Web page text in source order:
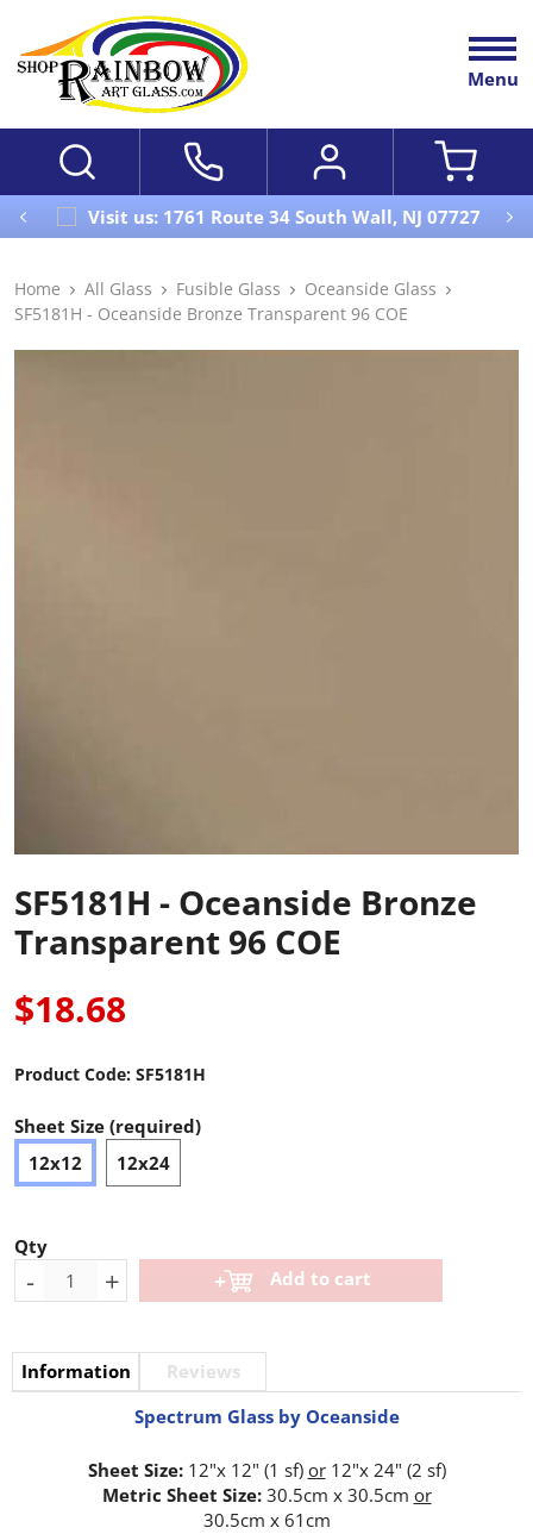
Menu
Visit us: 1761 Route 34 South Wall, NJ 07727
Home All Glass Fusible Glass
Oceanside Glass
SF5181H - Oceanside Bronze Transparent 96 COE
SF5181H - Oceanside Bronze
Transparent 96 COE
$18.68
Product Code: SF5181H
Sheet Size (required)
12x12
12x24
Qty
- + Add to cart
Information
Reviews
Spectrum Glass by Oceanside
Sheet Size:12"x 12" (1 sf) or12"x 24" (2 sf)
Metric Sheet Size:30.5cm x 30.5cm or
30.5cm x 61cm